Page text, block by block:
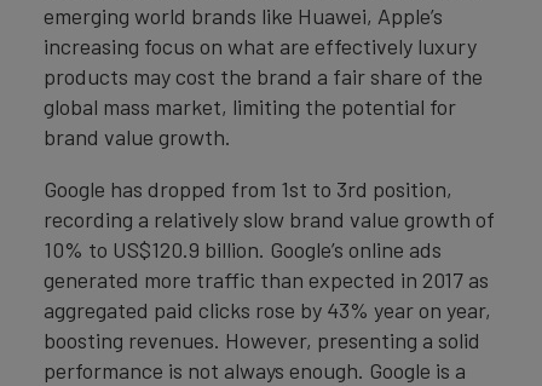
emerging world brands like Huawei, Apple’s
increasing focus on what are effectively luxury
products may cost the brand a fair share of the
global mass market, limiting the potential for
brand value growth.
Google has dropped from 1st to 3rd position,
recording a relatively slow brand value growth of
10% to US$120.9 billion. Google’s online ads
generated more traffic than expected in 2017 as
aggregated paid clicks rose by 43% year on year,
boosting revenues. However, presenting a solid
performance is not always enough. Google is a